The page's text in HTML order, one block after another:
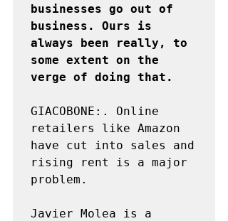
businesses go out of
business. Ours is
always been really, to
some extent on the
verge of doing that.
GIACOBONE:. Online
retailers like Amazon
have cut into sales and
rising rent is a major
problem.
Javier Molea is a